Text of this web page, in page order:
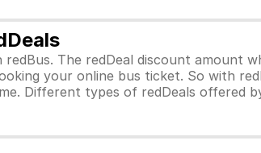
The redDeal discount amount
your online bus ticket. So with
Different types of redDeals offered